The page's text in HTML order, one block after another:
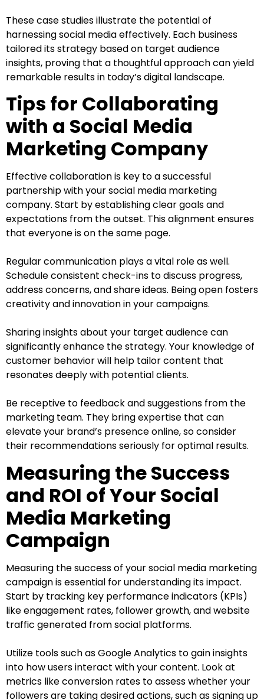
These case studies illustrate the potential of
harnessing social media effectively. Each business
tailored its strategy based on target audience
insights, proving that a thoughtful approach can yield
remarkable results in today’s digital landscape.
Tips for Collaborating
with a Social Media
Marketing Company
Effective collaboration is key to a successful
partnership with your social media marketing
company. Start by establishing clear goals and
expectations from the outset. This alignment ensures
that everyone is on the same page.
Regular communication plays a vital role as well.
Schedule consistent check-ins to discuss progress,
address concerns, and share ideas. Being open fosters
creativity and innovation in your campaigns.
Sharing insights about your target audience can
significantly enhance the strategy. Your knowledge of
customer behavior will help tailor content that
resonates deeply with potential clients.
Be receptive to feedback and suggestions from the
marketing team. They bring expertise that can
elevate your brand’s presence online, so consider
their recommendations seriously for optimal results.
Measuring the Success
and ROI of Your Social
Media Marketing
Campaign
Measuring the success of your social media marketing
campaign is essential for understanding its impact.
Start by tracking key performance indicators (KPIs)
like engagement rates, follower growth, and website
traffic generated from social platforms.
Utilize tools such as Google Analytics to gain insights
into how users interact with your content. Look at
metrics like conversion rates to assess whether your
followers are taking desired actions, such as signing up